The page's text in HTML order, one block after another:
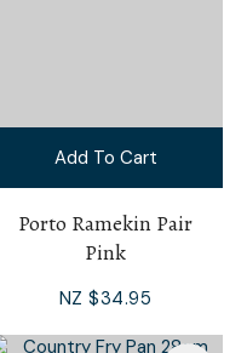
Add To Cart
Porto Ramekin Pair
Pink
NZ $34.95